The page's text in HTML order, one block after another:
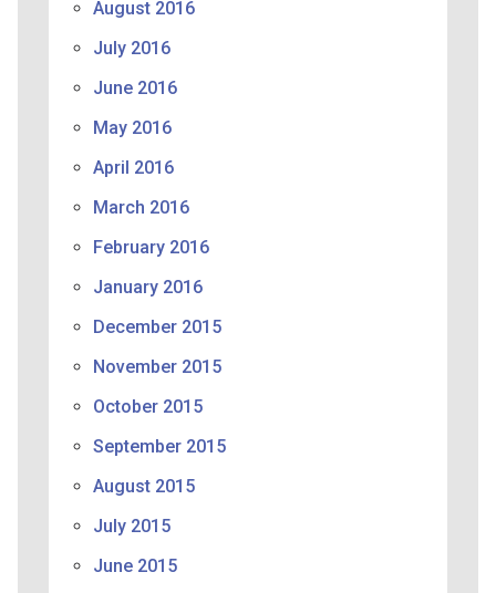
August 2016
July 2016
June 2016
May 2016
April 2016
March 2016
February 2016
January 2016
December 2015
November 2015
October 2015
September 2015
August 2015
July 2015
June 2015